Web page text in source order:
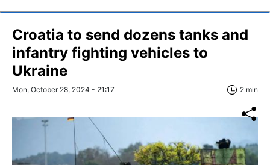
Croatia to send dozens tanks and
infantry fighting vehicles to
Ukraine
Mon, October 28, 2024 - 21:17 2 min